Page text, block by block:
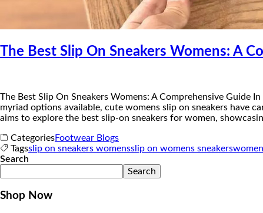
The Best Slip On Sneakers Womens: A
The Best Slip On Sneakers Womens: A Comprehensive
myriad options available, cute womens slip on sneakers have
aims to explore the best slip-on sneakers for women,
CategoriesFootwear Blogs
Tagsslip on sneakers womensslip on womens sneakers
Search
Search
Shop Now